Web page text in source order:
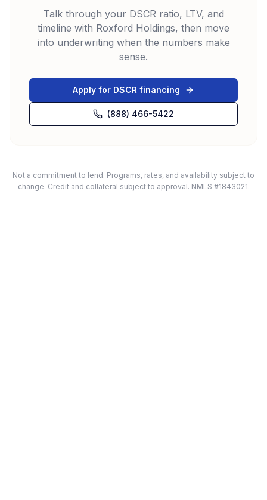
Talk through your DSCR ratio, LTV, and
timeline with Roxford Holdings, then move
into underwriting when the numbers make
sense.
Apply for DSCR financing
(888) 466-5422
Not a commitment to lend. Programs, rates, and availability subject to
change. Credit and collateral subject to approval. NMLS #1843021.